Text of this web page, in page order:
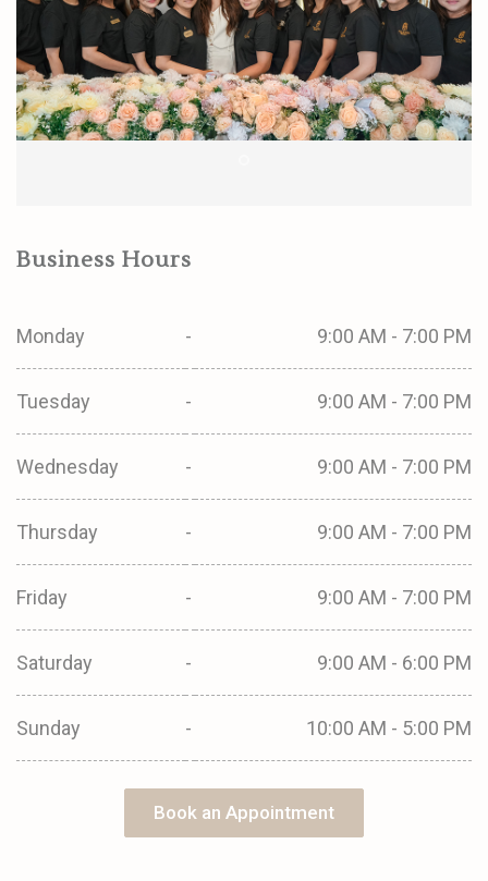
Business Hours
Monday - 9:00 AM - 7:00 PM
Tuesday - 9:00 AM - 7:00 PM
Wednesday - 9:00 AM - 7:00 PM
Thursday - 9:00 AM - 7:00 PM
Friday - 9:00 AM - 7:00 PM
Saturday - 9:00 AM - 6:00 PM
Sunday - 10:00 AM - 5:00 PM
Book an Appointment